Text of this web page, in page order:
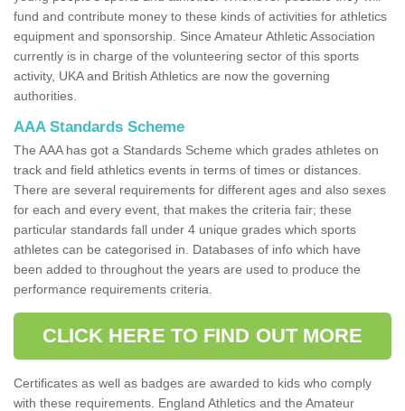
fund and contribute money to these kinds of activities for athletics
equipment and sponsorship. Since Amateur Athletic Association
currently is in charge of the volunteering sector of this sports
activity, UKA and British Athletics are now the governing
authorities.
AAA Standards Scheme
The AAA has got a Standards Scheme which grades athletes on
track and field athletics events in terms of times or distances.
There are several requirements for different ages and also sexes
for each and every event, that makes the criteria fair; these
particular standards fall under 4 unique grades which sports
athletes can be categorised in. Databases of info which have
been added to throughout the years are used to produce the
performance requirements criteria.
CLICK HERE TO FIND OUT MORE
Certificates as well as badges are awarded to kids who comply
with these requirements. England Athletics and the Amateur